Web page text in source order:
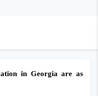
in Georgia are as